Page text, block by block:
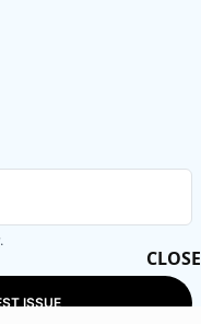
CLOSE
.
ISSUE